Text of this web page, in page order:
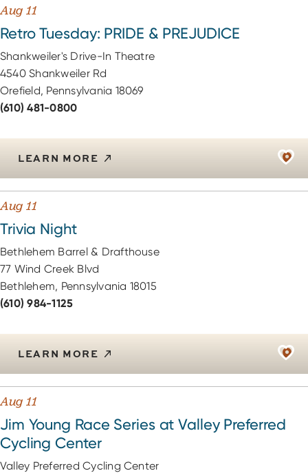
Aug 11
Retro Tuesday: PRIDE & PREJUDICE
Shankweiler's Drive-In Theatre
4540 Shankweiler Rd
Orefield, Pennsylvania 18069
(610) 481-0800
LEARN MORE
Aug 11
Trivia Night
Bethlehem Barrel & Drafthouse
77 Wind Creek Blvd
Bethlehem, Pennsylvania 18015
(610) 984-1125
LEARN MORE
Aug 11
Jim Young Race Series at Valley Preferred
Cycling Center
Valley Preferred Cycling Center